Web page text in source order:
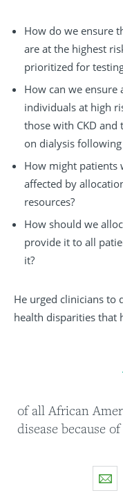
How do we ensure
are at the highest
prioritized for
How can we ensure
individuals at high
those with CKD
on dialysis
How might patients
affected by
resources?
How should we
provide it to all
it?
He urged clinicians to
health disparities that
of all African
disease because